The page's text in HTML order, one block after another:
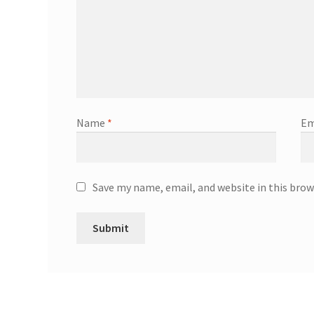
Name *
Save my name, email, and website in this